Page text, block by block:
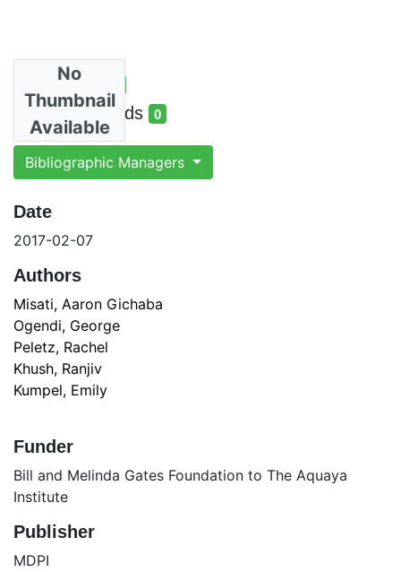
No
Thumbnail
Available
Total Views
total views
Total Downloads 0
total downloads
Bibliographic Managers
Date
2017-02-07
Authors
Misati, Aaron Gichaba
Ogendi, George
Peletz, Rachel
Khush, Ranjiv
Kumpel, Emily
Funder
Bill and Melinda Gates Foundation to The Aquaya
Institute
Publisher
MDPI